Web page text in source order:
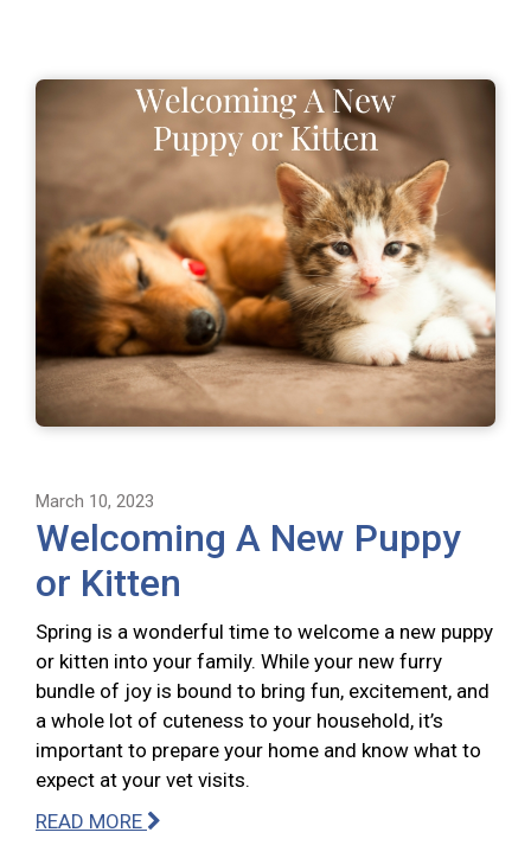
March 10, 2023
Welcoming A New Puppy
or Kitten
Spring is a wonderful time to welcome a new puppy
or kitten into your family. While your new furry
bundle of joy is bound to bring fun, excitement, and
a whole lot of cuteness to your household, it’s
important to prepare your home and know what to
expect at your vet visits.
READ MORE